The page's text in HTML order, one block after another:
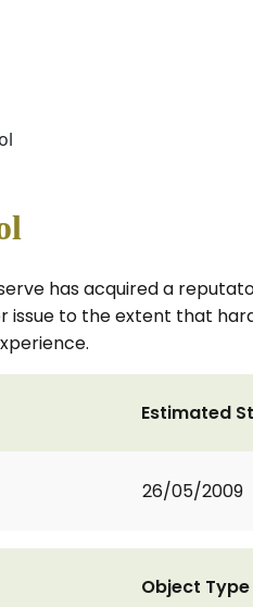
has acquired a
issue to the extent that
Estimated
26/05/2009
Object Type